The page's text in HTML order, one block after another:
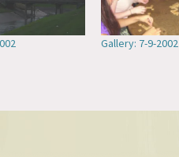
Gallery: 7-9-2002